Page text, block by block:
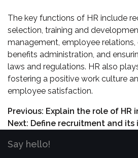
The key functions of HR include
selection, training and
management, employee
benefits administration, and
laws and regulations. HR also
fostering a positive work culture
employee satisfaction.
Previous: Explain the role of HR
Next: Define recruitment and its
Say hello!